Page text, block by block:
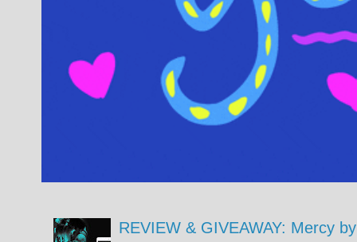
REVIEW & GIVEAWAY: Mercy